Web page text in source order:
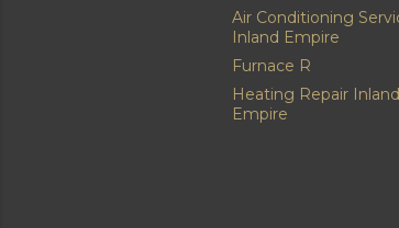
Air Conditioning
Inland Empire
Furnace R
Heating Repair Inland
Empire